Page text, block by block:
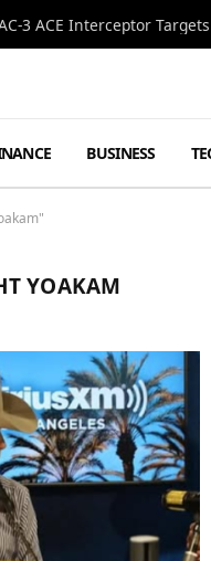
3 ACE Interceptor
BUSINESS
YOAKAM